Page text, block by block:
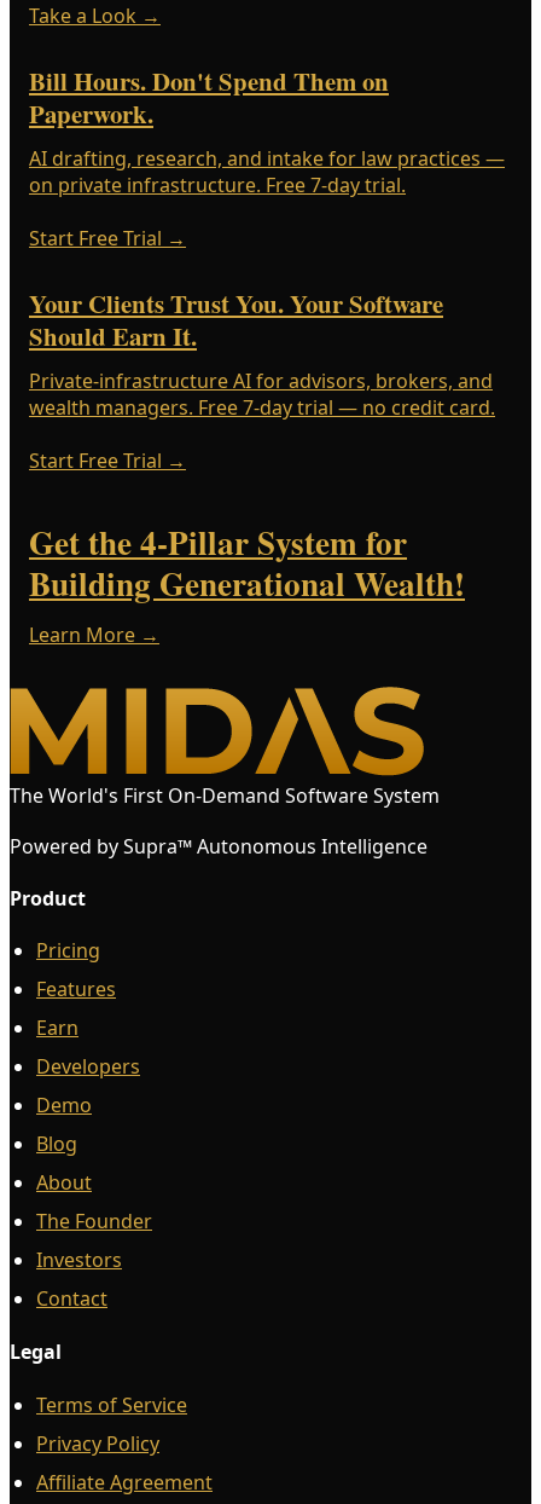
Take a Look →
Bill Hours. Don't Spend Them on
Paperwork.
AI drafting, research, and intake for law practices —
on private infrastructure. Free 7-day trial.
Start Free Trial →
Your Clients Trust You. Your Software
Should Earn It.
Private-infrastructure AI for advisors, brokers, and
wealth managers. Free 7-day trial — no credit card.
Start Free Trial →
Get the 4-Pillar System for
Building Generational Wealth!
Learn More →
The World's First On-Demand Software System
Powered by Supra™ Autonomous Intelligence
Product
Pricing
Features
Earn
Developers
Demo
Blog
About
The Founder
Investors
Contact
Legal
Terms of Service
Privacy Policy
Affiliate Agreement